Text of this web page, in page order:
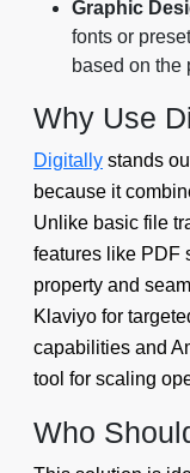
Graphic
fonts or
based on the
Why Use
Digitally stands
because it
Unlike basic file
features like PDF
property and
Klaviyo for
capabilities and
tool for scaling
Who